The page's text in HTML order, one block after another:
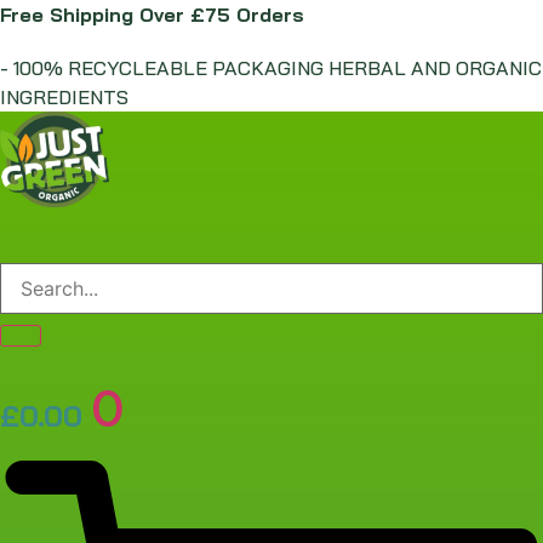
Skip
content
Free Shipping Over £75 Orders
- 100% RECYCLEABLE PACKAGING HERBAL AND ORGANIC
INGREDIENTS
£0.00 0